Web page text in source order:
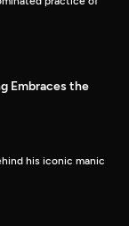
Embraces the
his iconic manic